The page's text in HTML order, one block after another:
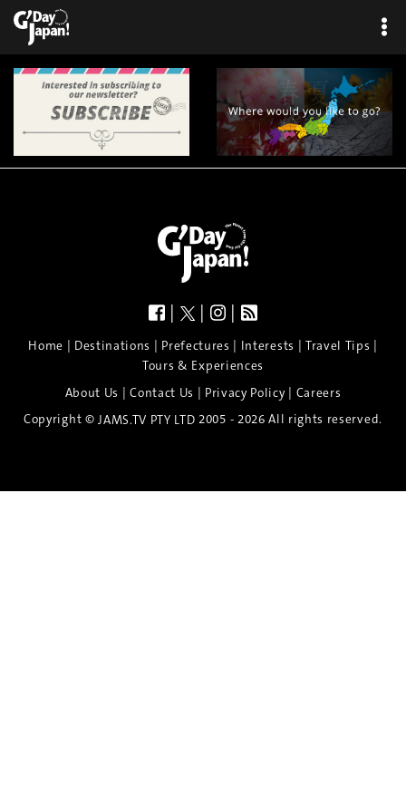
| | |
Home | Destinations | Prefectures | Interests | Travel Tips |
Tours & Experiences
About Us |Contact Us | Privacy Policy| Careers
Copyright © JAMS.TV PTY LTD 2005 - 2026 All rights reserved.